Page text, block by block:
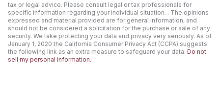
tax or legal advice. Please consult legal or tax professionals for
specific information regarding your individual situation. . The opinions
expressed and material provided are for general information, and
should not be considered a solicitation for the purchase or sale of any
security. We take protecting your data and privacy very seriously. As of
January 1, 2020 the California Consumer Privacy Act (CCPA) suggests
the following link as an extra measure to safeguard your data: Do not
sell my personal information.